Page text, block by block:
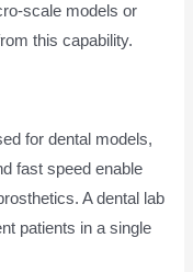
scale models or
this capability.
for dental models,
fast speed enable
A dental lab
patients in a single